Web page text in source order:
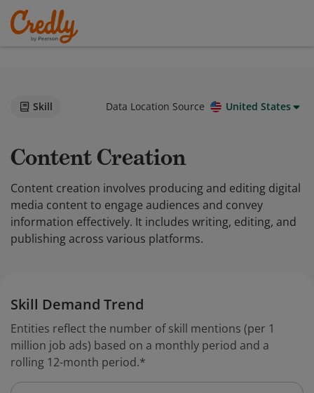
Skill Data Location Source United States
Content Creation
Content creation involves producing and editing digital
media content to engage audiences and convey
information effectively. It includes writing, editing, and
publishing across various platforms.
Skill Demand Trend
Entities reflect the number of skill mentions (per 1
million job ads) based on a monthly period and a
rolling 12-month period.*